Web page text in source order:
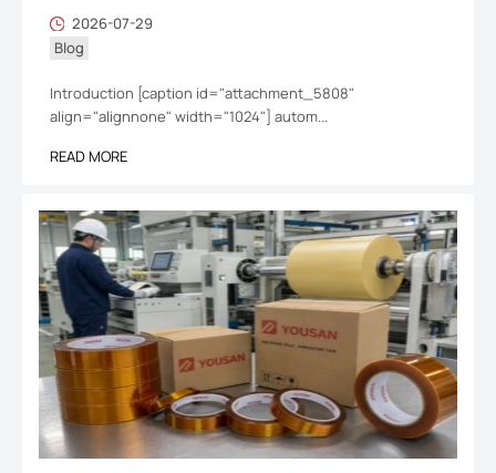
2026-07-29
Blog
Introduction [caption id="attachment_5808"
align="alignnone" width="1024"] autom...
READ MORE